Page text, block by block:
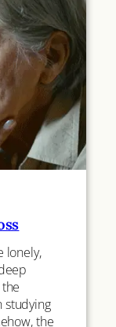
lonely,
studying
the